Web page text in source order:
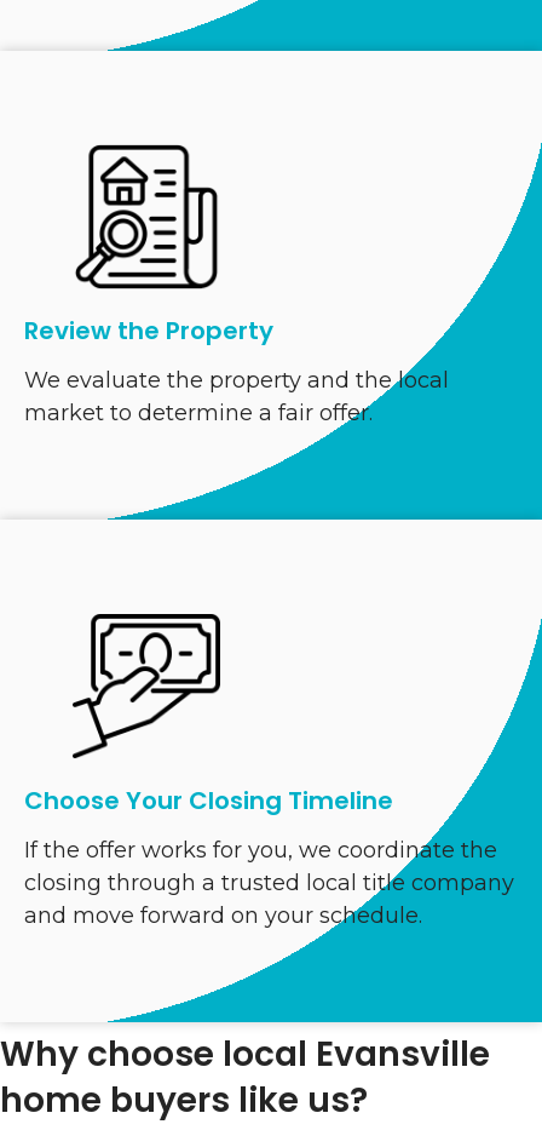
Review the Property
We evaluate the property and the local
market to determine a fair offer.
Choose Your Closing Timeline
If the offer works for you, we coordinate the
closing through a trusted local title company
and move forward on your schedule.
Why choose local Evansville
home buyers like us?